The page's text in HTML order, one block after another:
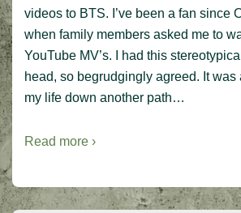
videos to BTS. I’ve been a fan since
when family members asked me to
YouTube MV’s. I had this
head, so begrudgingly agreed. It was
my life down another path…
Read more ›